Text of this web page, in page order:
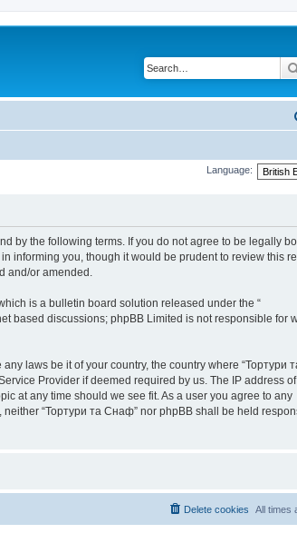
Language:
by the following terms. If you do not agree to be legally
informing you, though it would be prudent to review this
and/or amended.
which is a bulletin board solution released under the “
based discussions; phpBB Limited is not responsible for
laws be it of your country, the country where “Тортури
Provider if deemed required by us. The IP address of
at any time should we see fit. As a user you agree to any
“Тортури та Снаф” nor phpBB shall be held
All times
Delete cookies